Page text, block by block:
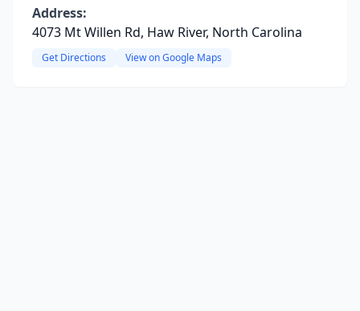
Address:
4073 Mt Willen Rd, Haw River, North Carolina
Get Directions View on Google Maps